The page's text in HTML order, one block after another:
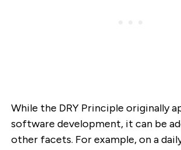
While the DRY Principle originally
software development, it can be
other facets. For example, on a